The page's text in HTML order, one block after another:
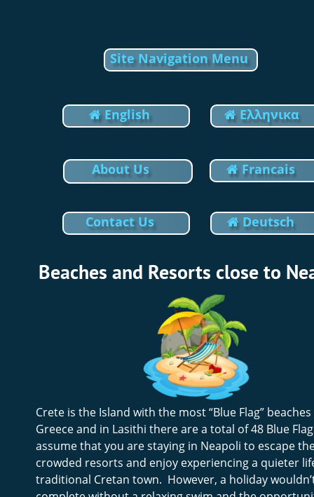
Beaches and Resorts close to
Crete is the Island with the most “Blue Flag”
Greece and in Lasithi there are a total of 48 Blue
assume that you are staying in Neapoli to escape
crowded resorts and enjoy experiencing a quieter
traditional Cretan town.  However, a holiday
 Eλληνικα
 Francais
 English
About Us
Contact Us  Deutsch
Site Navigation Menu